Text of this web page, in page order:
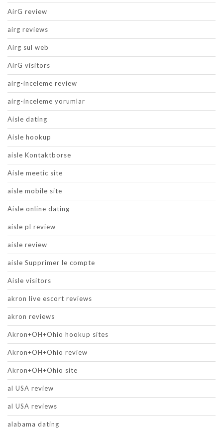
AirG review
airg reviews
Airg sul web
AirG visitors
airg-inceleme review
airg-inceleme yorumlar
Aisle dating
Aisle hookup
aisle Kontaktborse
Aisle meetic site
aisle mobile site
Aisle online dating
aisle pl review
aisle review
aisle Supprimer le compte
Aisle visitors
akron live escort reviews
akron reviews
Akron+OH+Ohio hookup sites
Akron+OH+Ohio review
Akron+OH+Ohio site
al USA review
al USA reviews
alabama dating